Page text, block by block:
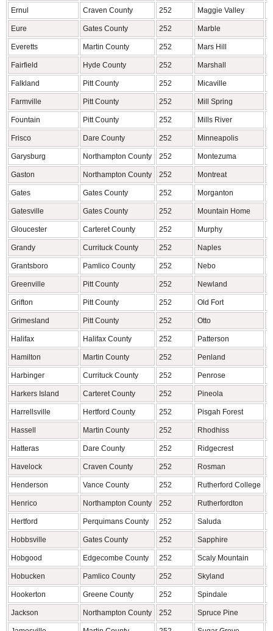
Ernul Craven County 252 Maggie Valley
Eure Gates County 252 Marble
Everetts Martin County 252 Mars Hill
Fairfield Hyde County 252 Marshall
Falkland Pitt County 252 Micaville
Farmville Pitt County 252 Mill Spring
Fountain Pitt County 252 Mills River
Frisco Dare County 252 Minneapolis
Garysburg Northampton County 252 Montezuma
Gaston Northampton County 252 Montreat
Gates Gates County 252 Morganton
Gatesville Gates County 252 Mountain Home
Gloucester Carteret County 252 Murphy
Grandy Currituck County 252 Naples
Grantsboro Pamlico County 252 Nebo
Greenville Pitt County 252 Newland
Grifton Pitt County 252 Old Fort
Grimesland Pitt County 252 Otto
Halifax Halifax County 252 Patterson
Hamilton Martin County 252 Penland
Harbinger Currituck County 252 Penrose
Harkers Island Carteret County 252 Pineola
Harrellsville Hertford County 252 Pisgah Forest
Hassell Martin County 252 Rhodhiss
Hatteras Dare County 252 Ridgecrest
Havelock Craven County 252 Rosman
Henderson Vance County 252 Rutherford College
Henrico Northampton County 252 Rutherfordton
Hertford Perquimans County 252 Saluda
Hobbsville Gates County 252 Sapphire
Hobgood Edgecombe County 252 Scaly Mountain
Hobucken Pamlico County 252 Skyland
Hookerton Greene County 252 Spindale
Jackson Northampton County 252 Spruce Pine